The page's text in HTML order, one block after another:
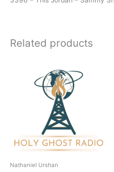
Related products
Nathaniel Urshan